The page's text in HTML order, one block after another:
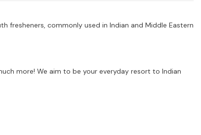
fresheners, commonly used in Indian and Middle Eastern
more! We aim to be your everyday resort to Indian